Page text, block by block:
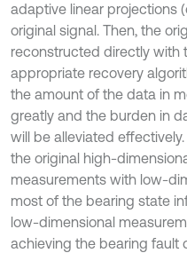
adaptive linear projections
original signal. Then, the
reconstructed directly with
appropriate recovery
the amount of the data in
greatly and the burden in
will be alleviated
the original high-
measurements with low-
most of the bearing state
low-dimensional
achieving the bearing fault